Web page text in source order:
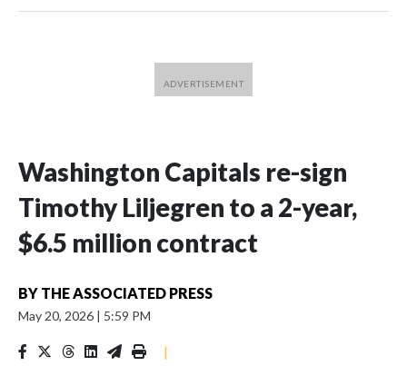
Washington Capitals re-sign
Timothy Liljegren to a 2-year,
$6.5 million contract
BY THE ASSOCIATED PRESS
May 20, 2026 | 5:59 PM
|